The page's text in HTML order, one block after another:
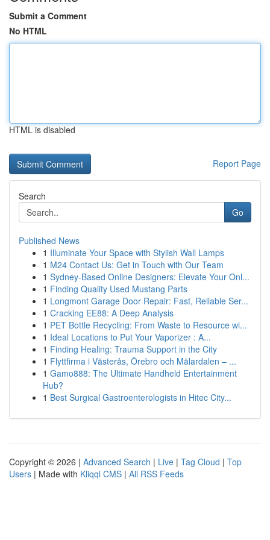
Submit a Comment
No HTML
HTML is disabled
Report Page
Search
Go
Published News
1 Illuminate Your Space with Stylish Wall Lamps
1 M24 Contact Us: Get in Touch with Our Team
1 Sydney-Based Online Designers: Elevate Your Onl...
1 Finding Quality Used Mustang Parts
1 Longmont Garage Door Repair: Fast, Reliable Ser...
1 Cracking EE88: A Deep Analysis
1 PET Bottle Recycling: From Waste to Resource wi...
1 Ideal Locations to Put Your Vaporizer : A...
1 Finding Healing: Trauma Support in the City
1 Flyttfirma i Västerås, Örebro och Mälardalen – ...
1 Gamo888: The Ultimate Handheld Entertainment
Hub?
1 Best Surgical Gastroenterologists in Hitec City...
Copyright © 2026 | Advanced Search | Live | Tag Cloud | Top
Users | Made with Kliqqi CMS | All RSS Feeds